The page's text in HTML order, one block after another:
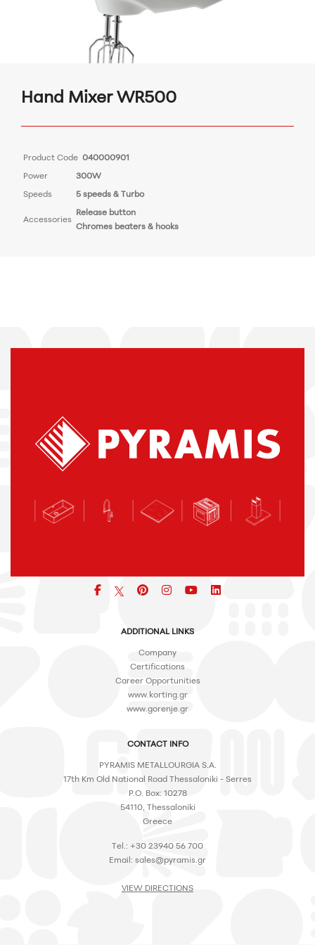
Hand Mixer WR500
Product Code 040000901
Power
300W
Speeds
5 speeds & Turbo
Accessories
Release button
Chromes beaters & hooks
Facebookpinterest
iconiconicon
ADDITIONAL LINKS
Company
Certifications
Career Opportunities
www.korting.gr
www.gorenje.gr
CONTACT INFO
PYRAMIS METALLOURGIA S.A.
17th Km Old National Road Thessaloniki - Serres
P.O. Box: 10278
54110, Thessaloniki
Greece
Tel.: +30 23940 56 700
Email: sales@pyramis.gr
VIEW DIRECTIONS